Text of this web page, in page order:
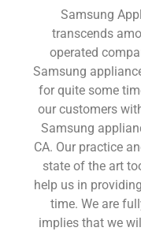
Samsung
transcends
operated
Samsung
for quite some
our customers
Samsung
CA. Our practice
state of the art
help us in
time. We are
implies that we